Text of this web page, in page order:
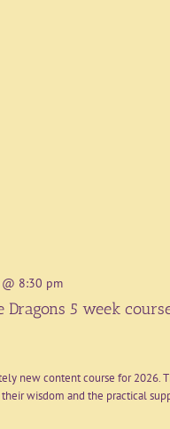
8:30 pm
Dragons 5 week
new content course for 2026.
wisdom and the practical